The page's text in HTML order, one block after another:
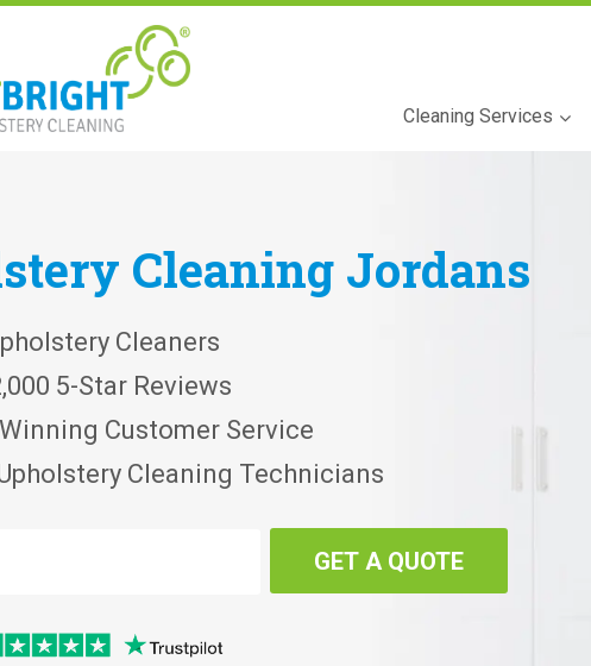
Cleaning Services
Cleaning Jordans
Cleaners
5-Star Reviews
Customer Service
Cleaning Technicians
GET A QUOTE